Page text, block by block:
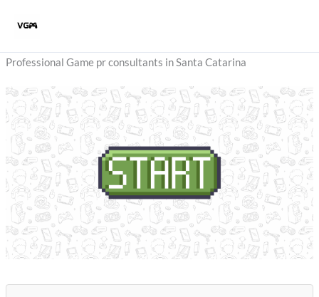
Professional Game pr consultants in Santa Catarina